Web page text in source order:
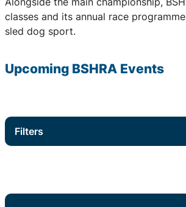
classes and its annual race
sled dog sport.
Upcoming BSHRA Events
Filters